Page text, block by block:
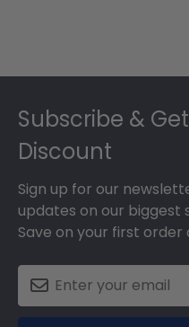
Subscribe &
Discount
Sign up for our
updates on our biggest
Save on your first order